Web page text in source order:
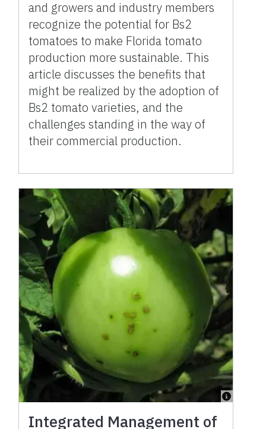
and growers and industry members
recognize the potential for Bs2
tomatoes to make Florida tomato
production more sustainable. This
article discusses the benefits that
might be realized by the adoption of
Bs2 tomato varieties, and the
challenges standing in the way of
their commercial production.
Integrated Management of